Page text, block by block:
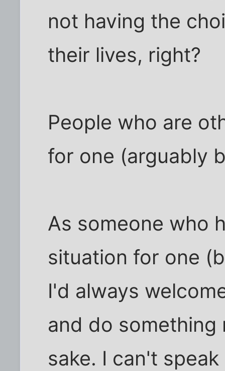
not having the
their lives, right?
People who are
for one (arguably
As someone who
situation for one
I'd always
and do something
sake. I can't